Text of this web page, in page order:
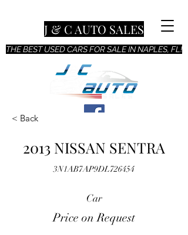
THE BEST USED CARS FOR SALE IN NAPLES, FL!
J & C AUTO SALES
< Back
2013 NISSAN SENTRA
3N1AB7AP9DL726454
Car
Price on Request